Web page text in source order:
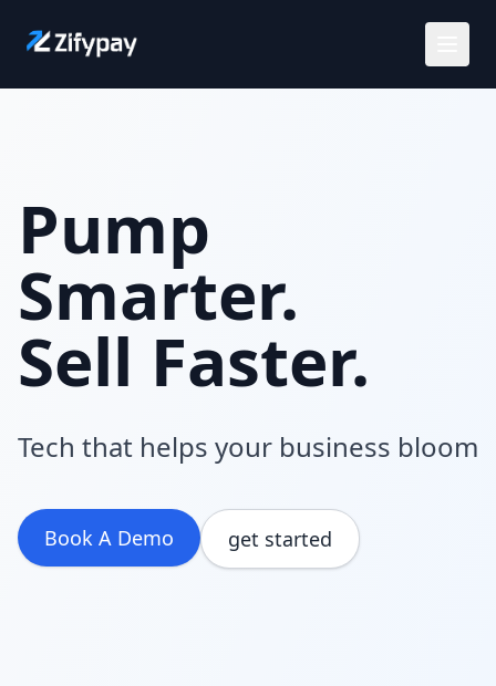
Customers
Careers
Request a demo
Build & Price
Pump
Smarter.
Sell Faster.
Tech that helps your business bloom
Book A Demo get started